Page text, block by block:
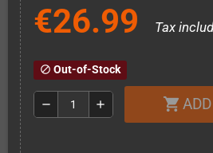
€26.99 Tax
block Out-of-Stock
remove add shopping_cart